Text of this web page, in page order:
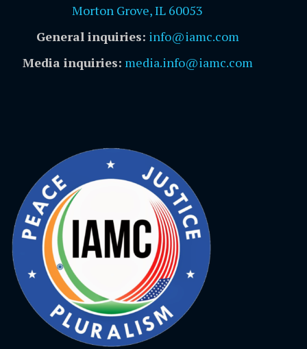
Morton Grove, IL 60053
General inquiries: info@iamc.com
Media inquiries: media.info@iamc.com